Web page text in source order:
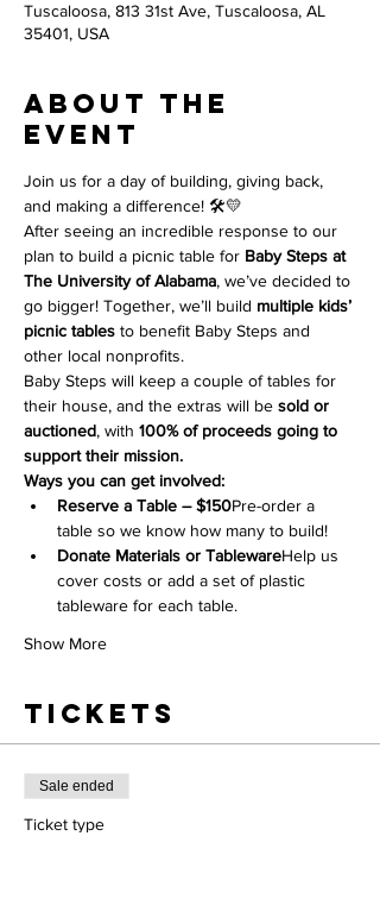
Tuscaloosa, 813 31st Ave, Tuscaloosa, AL
35401, USA
About the
event
Join us for a day of building, giving back,
and making a difference! 🛠️💛
After seeing an incredible response to our
plan to build a picnic table for Baby Steps at
The University of Alabama, we’ve decided to
go bigger! Together, we’ll build multiple kids’
picnic tables to benefit Baby Steps and
other local nonprofits.
Baby Steps will keep a couple of tables for
their house, and the extras will be sold or
auctioned, with 100% of proceeds going to
support their mission.
Ways you can get involved:
Reserve a Table – $150Pre-order a
table so we know how many to build!
Donate Materials or TablewareHelp us
cover costs or add a set of plastic
tableware for each table.
Show More
Tickets
Sale ended
Ticket type